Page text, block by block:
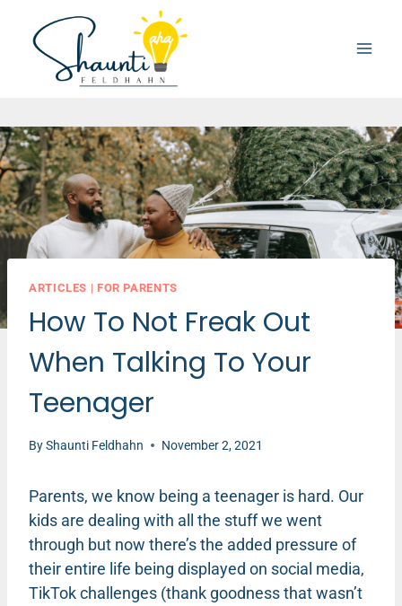
content
ARTICLES | FOR PARENTS
How To Not Freak Out
When Talking To Your
Teenager
ByShaunti Feldhahn November 2, 2021
Parents, we know being a teenager is hard. Our
kids are dealing with all the stuff we went
through but now there’s the added pressure of
their entire life being displayed on social media,
TikTok challenges (thank goodness that wasn’t